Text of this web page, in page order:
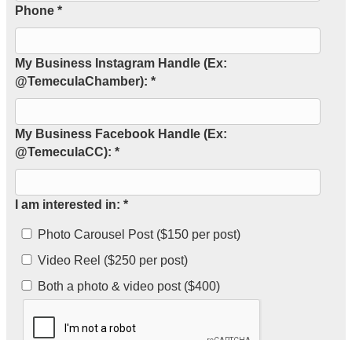
Phone *
My Business Instagram Handle (Ex:
@TemeculaChamber): *
My Business Facebook Handle (Ex:
@TemeculaCC): *
I am interested in: *
Photo Carousel Post ($150 per post)
Video Reel ($250 per post)
Both a photo & video post ($400)